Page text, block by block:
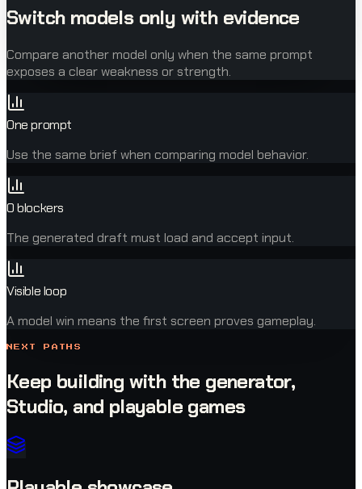
Switch models only with evidence
Compare another model only when the same prompt
exposes a clear weakness or strength.
One prompt
Use the same brief when comparing model behavior.
0 blockers
The generated draft must load and accept input.
Visible loop
A model win means the first screen proves gameplay.
NEXT PATHS
Keep building with the generator,
Studio, and playable games